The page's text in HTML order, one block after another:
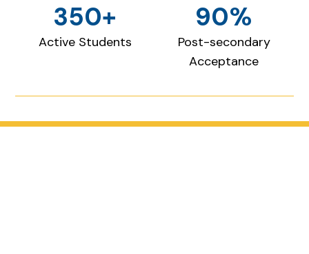
350+
Active Students
90%
Post-secondary
Acceptance